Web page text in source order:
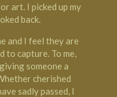
art. I picked up my
back.
and I feel they are
to capture. To me,
someone a
cherished
sadly passed, I